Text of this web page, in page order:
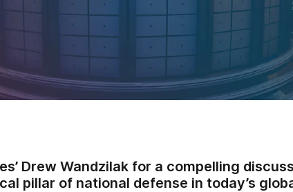
Drew Wandzilak for a compelling
pillar of national defense in today’s